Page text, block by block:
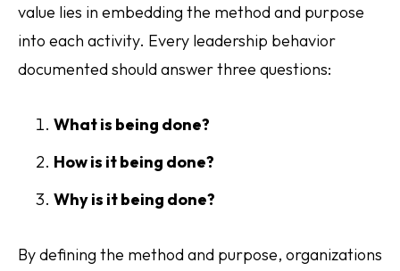
value lies in embedding the method and purpose
into each activity. Every leadership behavior
documented should answer three questions:
What is being done?
How is it being done?
Why is it being done?
By defining the method and purpose, organizations